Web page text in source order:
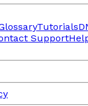
Tutorials
Support